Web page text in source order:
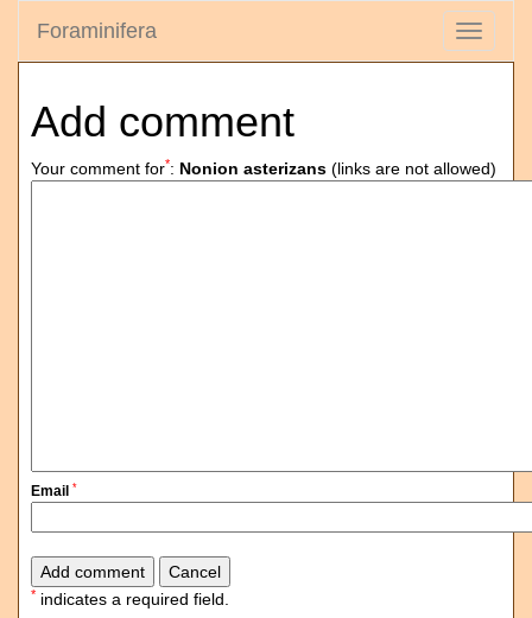
Toggle
Foraminifera
Add comment
Your comment for*: Nonion asterizans (links are not allowed)
Email *
* indicates a required field.